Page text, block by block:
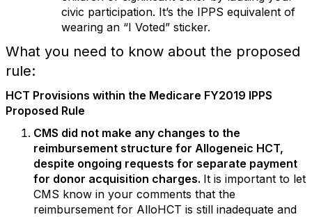
civic participation. It’s the IPPS equivalent of
wearing an “I Voted” sticker.
What you need to know about the proposed
rule:
HCT Provisions within the Medicare FY2019 IPPS
Proposed Rule
CMS did not make any changes to the
reimbursement structure for Allogeneic HCT,
despite ongoing requests for separate payment
for donor acquisition charges. It is important to let
CMS know in your comments that the
reimbursement for AlloHCT is still inadequate and